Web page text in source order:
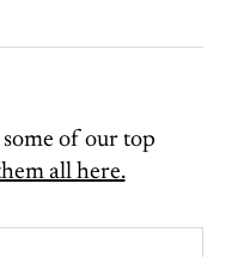
of our top
all here.